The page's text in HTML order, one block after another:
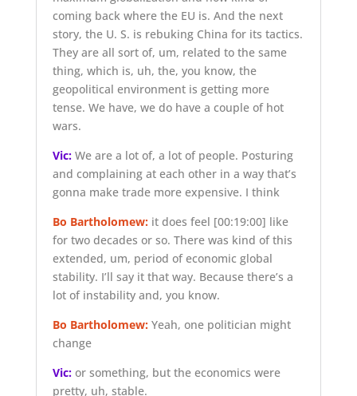
coming back where the EU is. And the next
story, the U. S. is rebuking China for its tactics.
They are all sort of, um, related to the same
thing, which is, uh, the, you know, the
geopolitical environment is getting more
tense. We have, we do have a couple of hot
wars.
Vic:We are a lot of, a lot of people. Posturing
and complaining at each other in a way that’s
gonna make trade more expensive. I think
Bo Bartholomew:it does feel [00:19:00] like
for two decades or so. There was kind of this
extended, um, period of economic global
stability. I’ll say it that way. Because there’s a
lot of instability and, you know.
Bo Bartholomew:Yeah, one politician might
change
Vic:or something, but the economics were
pretty, uh, stable.